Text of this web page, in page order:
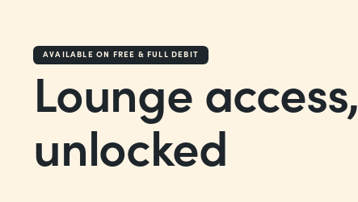
AVAILABLE ON FREE & FULL DEBIT
Lounge access,
unlocked